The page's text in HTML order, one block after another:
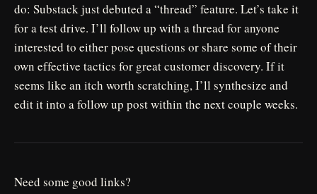
do: Substack just debuted a “thread” feature. Let’s take it
for a test drive. I’ll follow up with a thread for anyone
interested to either pose questions or share some of their
own effective tactics for great customer discovery. If it
seems like an itch worth scratching, I’ll synthesize and
edit it into a follow up post within the next couple weeks.
Need some good links?